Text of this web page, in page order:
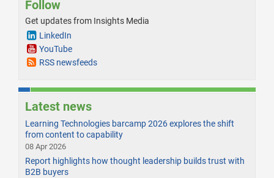
Follow
Get updates from Insights Media
LinkedIn
YouTube
RSS newsfeeds
Latest news
Learning Technologies barcamp 2026 explores the shift
from content to capability
08 Apr 2026
Report highlights how thought leadership builds trust with
B2B buyers